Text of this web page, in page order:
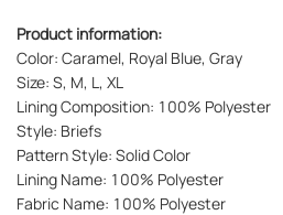
Product information:
Color: Caramel, Royal Blue, Gray
Size: S, M, L, XL
Lining Composition: 100% Polyester
Style: Briefs
Pattern Style: Solid Color
Lining Name: 100% Polyester
Fabric Name: 100% Polyester